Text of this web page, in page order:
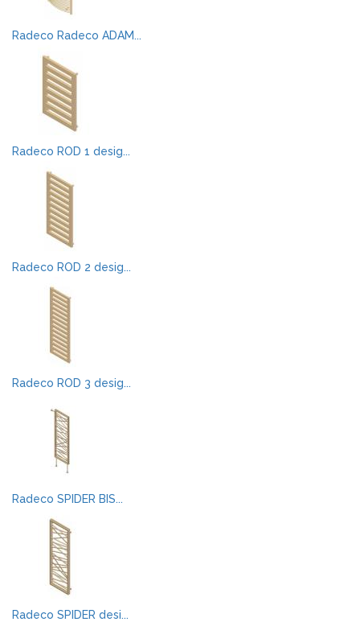
Radeco Radeco ADAM...
Radeco ROD 1 desig...
Radeco ROD 2 desig...
Radeco ROD 3 desig...
Radeco SPIDER BIS...
Radeco SPIDER desi...